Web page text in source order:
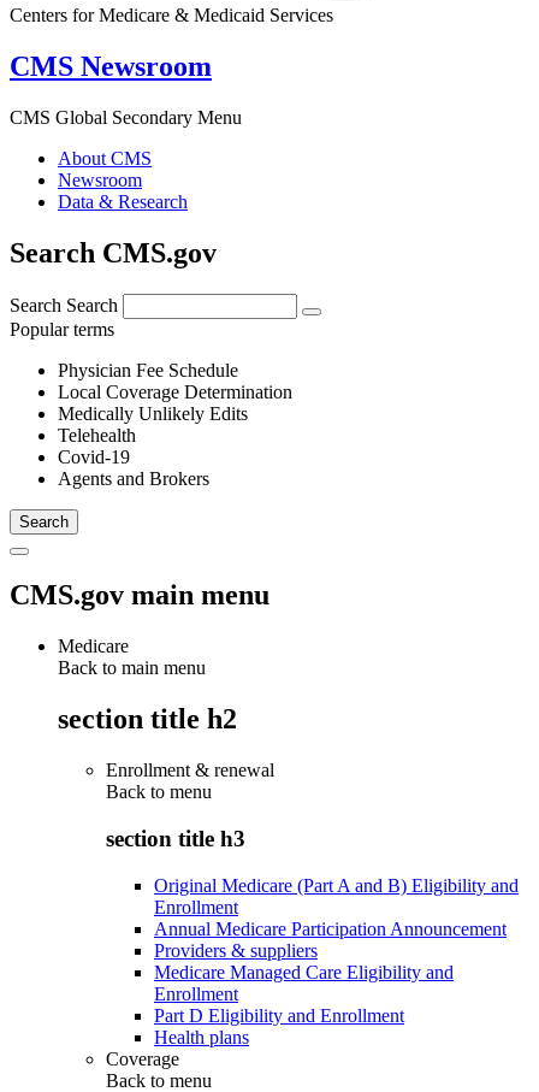
Centers for Medicare & Medicaid Services
CMS Newsroom
CMS Global Secondary Menu
About CMS
Newsroom
Data & Research
Search CMS.gov
Search Search
Popular terms
Physician Fee Schedule
Local Coverage Determination
Medically Unlikely Edits
Telehealth
Covid-19
Agents and Brokers
CMS.gov main menu
Medicare
Back to main menu
section title h2
Enrollment & renewal
Back to menu
section title h3
Original Medicare (Part A and B) Eligibility and
Enrollment
Annual Medicare Participation Announcement
Providers & suppliers
Medicare Managed Care Eligibility and
Enrollment
Part D Eligibility and Enrollment
Health plans
Coverage
Back to menu